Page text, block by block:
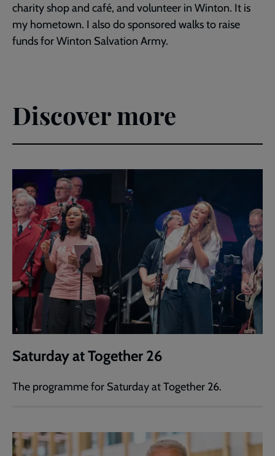
charity shop and café, and volunteer in Winton. It is
my hometown. I also do sponsored walks to raise
funds for Winton Salvation Army.
Discover more
Saturday at Together 26
The programme for Saturday at Together 26.